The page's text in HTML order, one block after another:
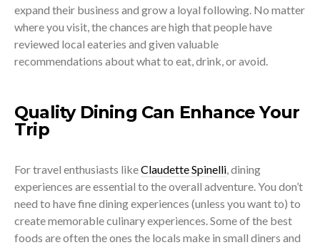
expand their business and grow a loyal following. No matter
where you visit, the chances are high that people have
reviewed local eateries and given valuable
recommendations about what to eat, drink, or avoid.
Quality Dining Can Enhance Your
Trip
For travel enthusiasts likeClaudette Spinelli, dining
experiences are essential to the overall adventure. You don’t
need to have fine dining experiences (unless you want to) to
create memorable culinary experiences. Some of the best
foods are often the ones the locals make in small diners and